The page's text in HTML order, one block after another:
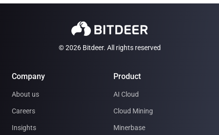
© 2026 Bitdeer. All rights reserved
Company
About us
Careers
Insights
Product
AI Cloud
Cloud Mining
Minerbase